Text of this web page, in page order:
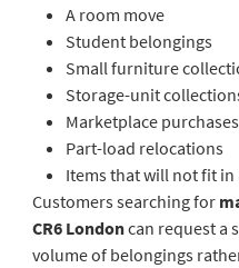
A room move
Student belongings
Small furniture
Storage-unit
Marketplace purchases
Part-load relocations
Items that will not fit in
Customers searching for
CR6 Londoncan request a
volume of belongings